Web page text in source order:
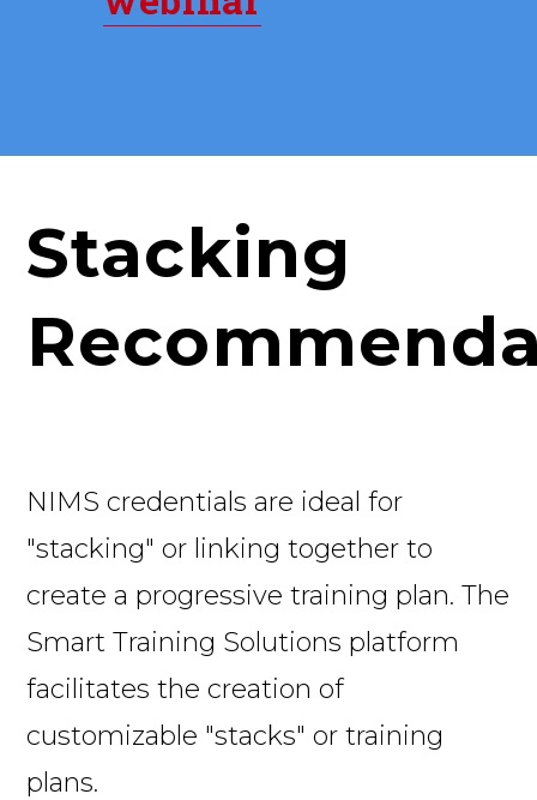
Stacking
NIMS credentials are ideal for
"stacking" or linking together to
create a progressive training plan. The
Smart Training Solutions platform
facilitates the creation of
customizable "stacks" or training
plans.